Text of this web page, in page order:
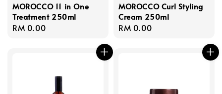
MOROCCO 11 in One
Treatment 250ml
Regular
RM 0.00
MOROCCO Curl Styling
Cream 250ml
Regular
RM 0.00